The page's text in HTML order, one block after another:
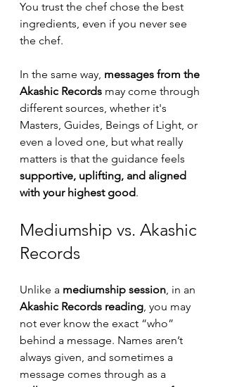
You trust the chef chose the best
ingredients, even if you never see
the chef.
In the same way, messages from the
Akashic Records may come through
different sources, whether it's
Masters, Guides, Beings of Light, or
even a loved one, but what really
matters is that the guidance feels
supportive, uplifting, and aligned
with your highest good.
Mediumship vs. Akashic
Records
Unlike a mediumship session, in an
Akashic Records reading, you may
not ever know the exact “who”
behind a message. Names aren’t
always given, and sometimes a
message comes through as a